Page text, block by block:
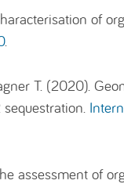
of
.
T. (2020).
assessment of